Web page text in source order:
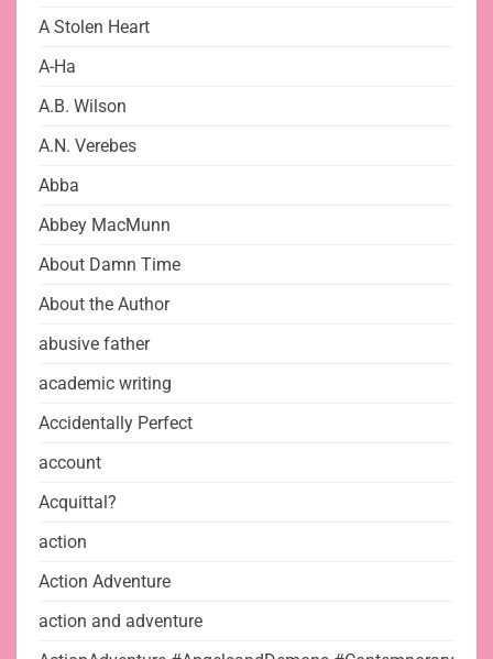
A Stolen Heart
A-Ha
A.B. Wilson
A.N. Verebes
Abba
Abbey MacMunn
About Damn Time
About the Author
abusive father
academic writing
Accidentally Perfect
account
Acquittal?
action
Action Adventure
action and adventure